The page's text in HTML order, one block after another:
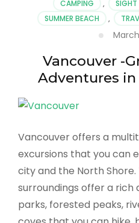
CAMPING , SIGHT
SUMMER BEACH
,
Vancouver -
Adventures in
Vancouver offers a
excursions that you can
city and the North
surroundings offer a
parks, forested peaks,